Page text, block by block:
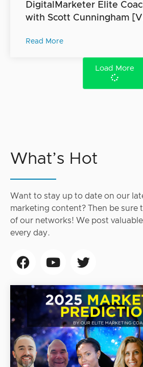
DigitalMarketer Elite
with Scott Cunningham
Read More
Load More
What’s Hot
Want to stay up to date on our
marketing content? Then be sure
of our networks! We post
every day.